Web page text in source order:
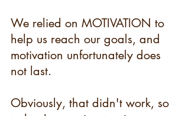
We relied on MOTIVATION to
help us reach our goals, and
motivation unfortunately does
not last.
Obviously, that didn't work, so